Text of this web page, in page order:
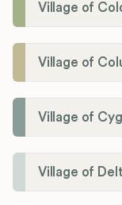
Village of
Village of
Village of
Village of